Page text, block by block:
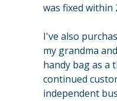
was fixed
I've also
my grandma
handy bag as a
continued
independent